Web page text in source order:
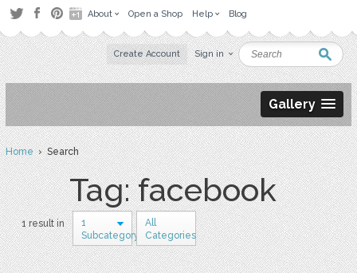
About Open a Shop Help Blog
Create Account Sign in
Gallery
Home› Search
Tag: facebook
1 result in
1
Subcategory
All
Categories